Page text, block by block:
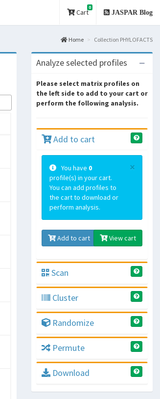
Cart
0
JASPAR Blog
Home Collection PHYLOFACTS
Analyze selected profiles
Please select matrix profiles on
the left side to add to your cart or
perform the following analysis.
Add to cart
×
You have 0
profile(s) in your cart.
You can add profiles to
the cart to download or
perform analysis.
Add to cart View cart
Scan
Cluster
Randomize
Permute
Download